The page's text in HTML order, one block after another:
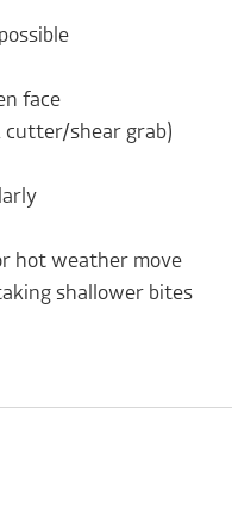
face
cutter/shear grab)
hot weather move
shallower bites